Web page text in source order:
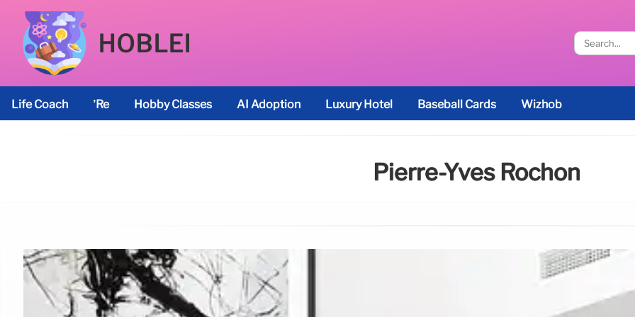
HOBLEI
Life Coach ’re Hobby Classes AI Adoption Luxury Hotel Baseball Cards Wizhob
Pierre-Yves Rochon